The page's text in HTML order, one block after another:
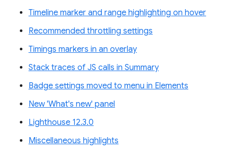
Timeline marker and range highlighting on hover
Recommended throttling settings
Timings markers in an overlay
Stack traces of JS calls in Summary
Badge settings moved to menu in Elements
New 'What's new' panel
Lighthouse 12.3.0
Miscellaneous highlights